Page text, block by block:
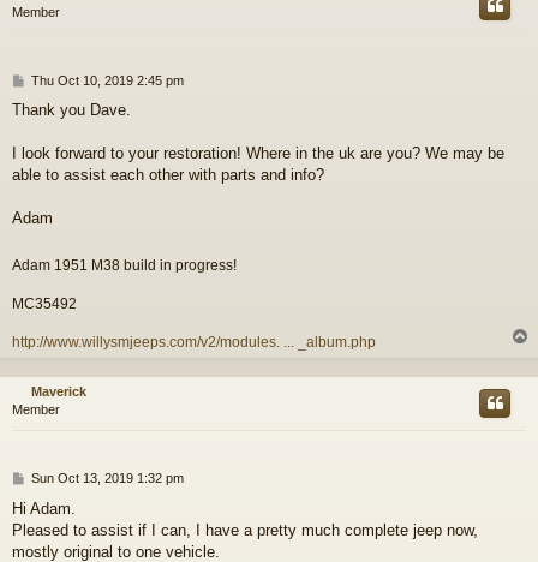
Member
P
s
Thu Oct 10, 2019 2:45 pm
Thank you Dave.
I look forward to your restoration! Where in the uk are you? We may be
able to assist each other with parts and info?
Adam
Adam 1951 M38 build in progress!
MC35492
http://www.willysmjeeps.com/v2/modules. ... _album.php
p
Maverick
Member
P
s
t
Sun Oct 13, 2019 1:32 pm
Hi Adam.
Pleased to assist if I can, I have a pretty much complete jeep now,
mostly original to one vehicle.